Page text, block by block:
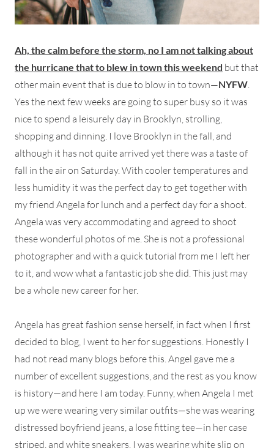
Ah, the calm before the storm, no I am not talking about
the hurricane that to blew in town this weekend but that
other main event that is due to blow in to town—NYFW.
Yes the next few weeks are going to super busy so it was
nice to spend a leisurely day in Brooklyn, strolling,
shopping and dinning. I love Brooklyn in the fall, and
although it has not quite arrived yet there was a taste of
fall in the air on Saturday. With cooler temperatures and
less humidity it was the perfect day to get together with
my friend Angela for lunch and a perfect day for a shoot.
Angela was very accommodating and agreed to shoot
these wonderful photos of me. She is not a professional
photographer and with a quick tutorial from me I left her
to it, and wow what a fantastic job she did. This just may
be a whole new career for her.
Angela has great fashion sense herself, in fact when I first
decided to blog, I went to her for suggestions. Honestly I
had not read many blogs before this. Angel gave me a
number of excellent suggestions, and the rest as you know
is history—and here I am today. Funny, when Angela I met
up we were wearing very similar outfits—she was wearing
distressed boyfriend jeans, a lose fitting tee—in her case
striped, and white sneakers. I was wearing white slip on